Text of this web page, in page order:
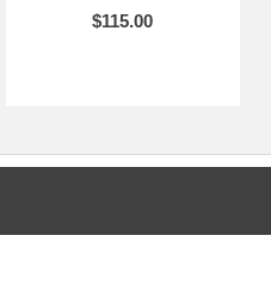
$115.00